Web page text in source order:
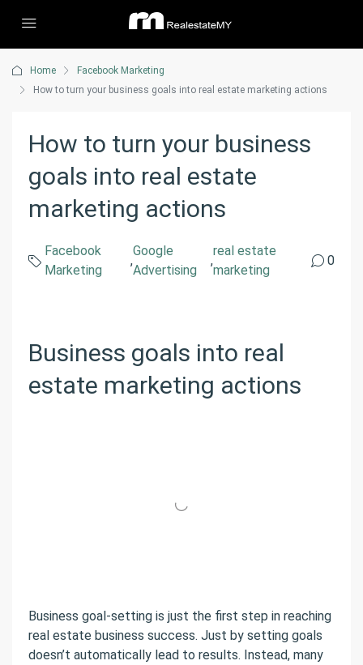
Home
Facebook Marketing
How to turn your business goals into real estate marketing actions
How to turn your business
goals into real estate
marketing actions
Facebook
Marketing
,
Google
Advertising
,
real estate
marketing
0
Business goals into real
estate marketing actions
Business goal-setting is just the first step in reaching
real estate business success. Just by setting goals
doesn’t automatically lead to results. Instead, many